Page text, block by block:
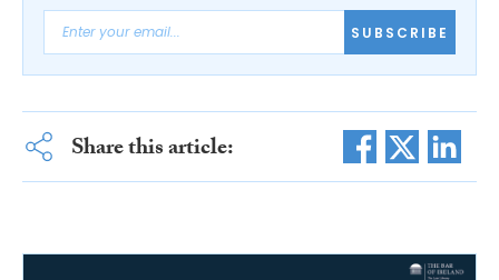
SUBSCRIBE
Share this article: